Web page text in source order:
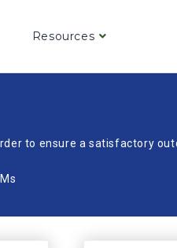
Resources
to ensure a satisfactory